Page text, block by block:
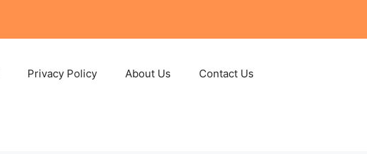
Privacy Policy About Us Contact Us